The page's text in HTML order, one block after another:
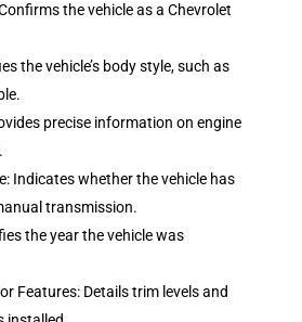
the vehicle as a Chevrolet
the vehicle’s body style, such as
precise information on engine
Indicates whether the vehicle has
transmission.
the year the vehicle was
Features: Details trim levels and